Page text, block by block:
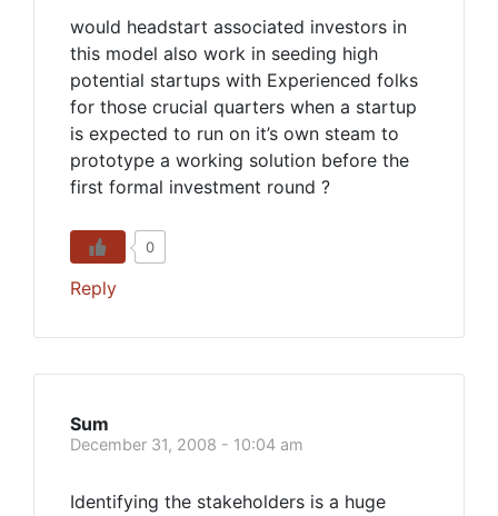
would headstart associated investors in
this model also work in seeding high
potential startups with Experienced folks
for those crucial quarters when a startup
is expected to run on it’s own steam to
prototype a working solution before the
first formal investment round ?
0
Reply
Sum
December 31, 2008 - 10:04 am
Identifying the stakeholders is a huge